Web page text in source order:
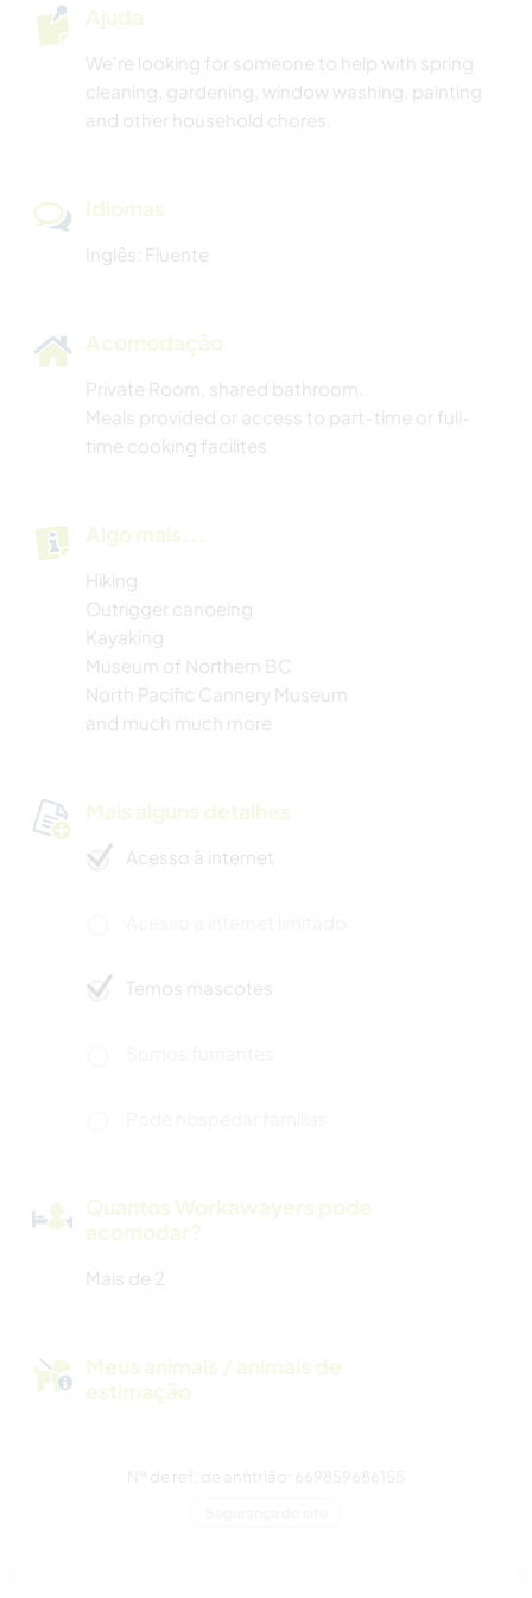
Ajuda
We're looking for someone to help with spring
cleaning, gardening, window washing, painting
and other household chores.
Idiomas
Inglês: Fluente
Acomodação
Private Room, shared bathroom.
Meals provided or access to part-time or full-
time cooking facilites
Algo mais...
Hiking
Outrigger canoeing
Kayaking
Museum of Northern BC
North Pacific Cannery Museum
and much much more
Mais alguns detalhes
Acesso à internet
Temos mascotes
Quantos Workawayers pode
acomodar?
Mais de 2
Meus animais / animais de
estimação